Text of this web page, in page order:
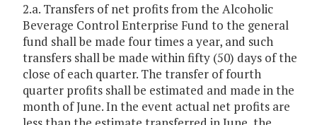
2.a. Transfers of net profits from the Alcoholic
Beverage Control Enterprise Fund to the general
fund shall be made four times a year, and such
transfers shall be made within fifty (50) days of the
close of each quarter. The transfer of fourth
quarter profits shall be estimated and made in the
month of June. In the event actual net profits are